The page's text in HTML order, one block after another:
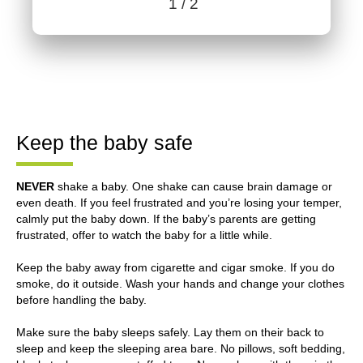
1 / 2
Keep the baby safe
NEVER shake a baby. One shake can cause brain damage or
even death. If you feel frustrated and you’re losing your temper,
calmly put the baby down. If the baby’s parents are getting
frustrated, offer to watch the baby for a little while.
Keep the baby away from cigarette and cigar smoke. If you do
smoke, do it outside. Wash your hands and change your clothes
before handling the baby.
Make sure the baby sleeps safely. Lay them on their back to
sleep and keep the sleeping area bare. No pillows, soft bedding,